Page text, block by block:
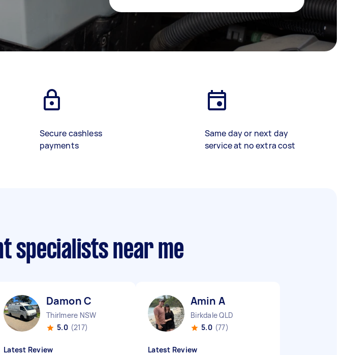
Secure cashless
payments
Same day or next day
service at no extra cost
specialists near me
Damon C
Thirlmere NSW
5.0 (217)
Latest Review
Amin A
Birkdale QLD
5.0 (77)
Latest Review